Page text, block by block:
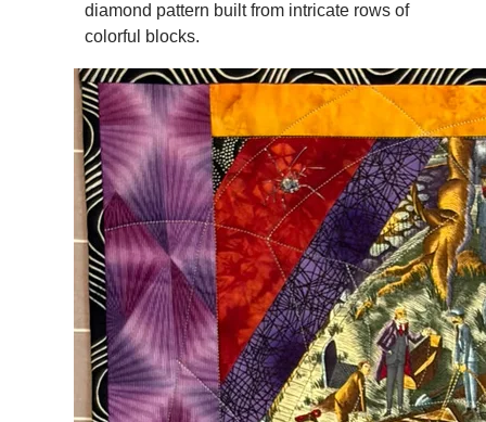
diamond pattern built from intricate rows of
colorful blocks.